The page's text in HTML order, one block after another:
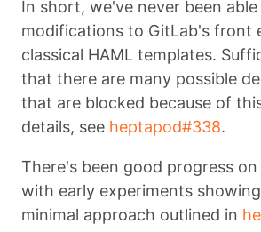
In short, we've never been
modifications to GitLab's front
classical HAML templates.
that there are many possible
that are blocked because of
details, see heptapod#338.
There's been good progress
with early experiments
minimal approach outlined in